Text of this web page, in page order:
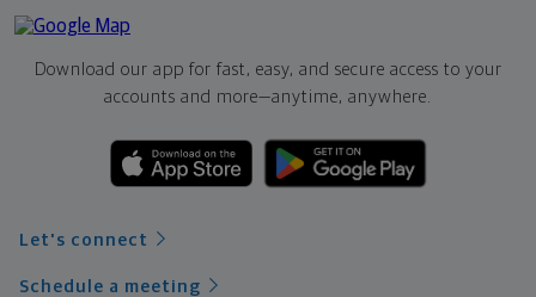
Download our app for fast, easy, and secure access to your
accounts and more—anytime, anywhere.
Let's connect
Schedule a meeting